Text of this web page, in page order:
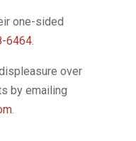
one-sided
6464.
over
by emailing
.